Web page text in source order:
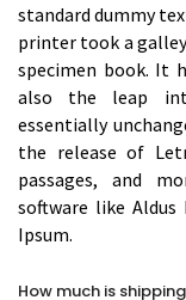
standard dummy
printer took a
specimen book. It
also the leap
essentially
the release of
passages, and
software like Aldus
Ipsum.
How much is